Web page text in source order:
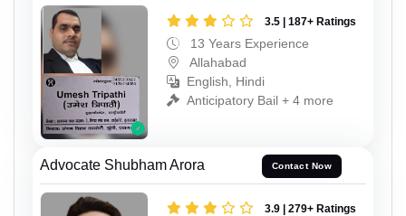
3.5 | 187+ Ratings
13 Years Experience
Allahabad
English, Hindi
Anticipatory Bail + 4 more
Advocate Shubham Arora Contact Now
3.9 | 279+ Ratings